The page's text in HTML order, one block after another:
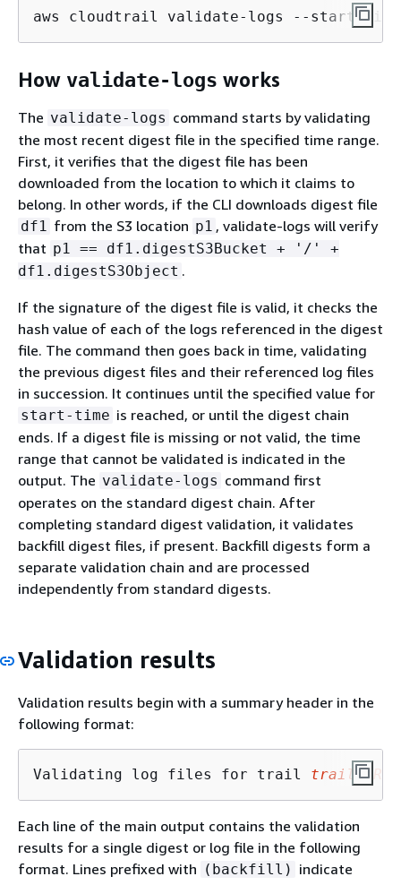
aws cloudtrail validate-logs --start-time
How validate-logs works
The validate-logs command starts by validating
the most recent digest file in the specified time range.
First, it verifies that the digest file has been
downloaded from the location to which it claims to
belong. In other words, if the CLI downloads digest file
df1 from the S3 location p1 , validate-logs will verify
that p1 == df1.digestS3Bucket + '/' +
df1.digestS3Object .
If the signature of the digest file is valid, it checks the
hash value of each of the logs referenced in the digest
file. The command then goes back in time, validating
the previous digest files and their referenced log files
in succession. It continues until the specified value for
start-time is reached, or until the digest chain
ends. If a digest file is missing or not valid, the time
range that cannot be validated is indicated in the
output. The validate-logs command first
operates on the standard digest chain. After
completing standard digest validation, it validates
backfill digest files, if present. Backfill digests form a
separate validation chain and are processed
independently from standard digests.
Validation results
Validation results begin with a summary header in the
following format:
Validating log files for trail trail_ARN
Each line of the main output contains the validation
results for a single digest or log file in the following
format. Lines prefixed with (backfill) indicate